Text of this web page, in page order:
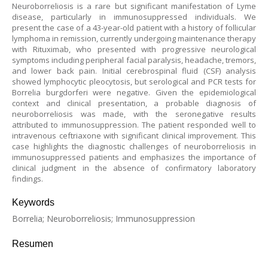
Neuroborreliosis is a rare but significant manifestation of Lyme
disease, particularly in immunosuppressed individuals. We
present the case of a 43-year-old patient with a history of follicular
lymphoma in remission, currently undergoing maintenance therapy
with Rituximab, who presented with progressive neurological
symptoms including peripheral facial paralysis, headache, tremors,
and lower back pain. Initial cerebrospinal fluid (CSF) analysis
showed lymphocytic pleocytosis, but serological and PCR tests for
Borrelia burgdorferi were negative. Given the epidemiological
context and clinical presentation, a probable diagnosis of
neuroborreliosis was made, with the seronegative results
attributed to immunosuppression. The patient responded well to
intravenous ceftriaxone with significant clinical improvement. This
case highlights the diagnostic challenges of neuroborreliosis in
immunosuppressed patients and emphasizes the importance of
clinical judgment in the absence of confirmatory laboratory
findings.
Keywords
Borrelia; Neuroborreliosis; Immunosuppression
Resumen